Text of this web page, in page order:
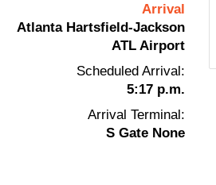
Arrival
Atlanta Hartsfield-Jackson
ATL Airport
Scheduled Arrival:
5:17 p.m.
Arrival Terminal:
S Gate None